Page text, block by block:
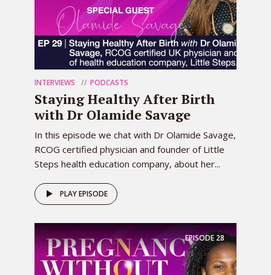
INTERVIEWS PODCASTS
Staying Healthy After Birth
with Dr Olamide Savage
In this episode we chat with Dr Olamide Savage,
RCOG certified physician and founder of Little
Steps health education company, about her...
PLAY EPISODE
EPISODE 28